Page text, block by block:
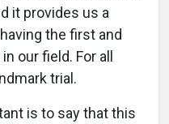
it provides us a
the first and
our field. For all
trial.
is to say that this